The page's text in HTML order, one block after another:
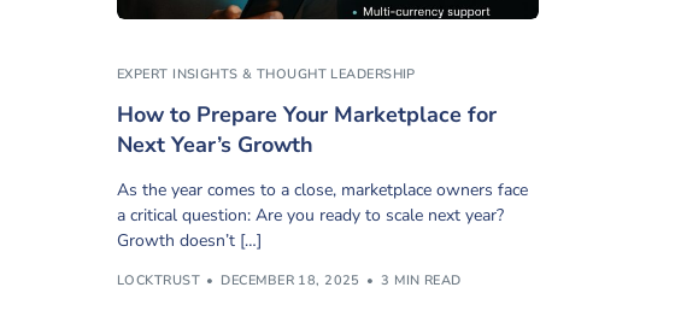
EXPERT INSIGHTS & THOUGHT LEADERSHIP
How to Prepare Your Marketplace for
Next Year’s Growth
As the year comes to a close, marketplace owners face
a critical question: Are you ready to scale next year?
Growth doesn’t […]
LOCKTRUST DECEMBER 18, 2025 3 MIN READ